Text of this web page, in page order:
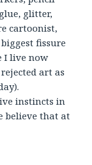
glitter,
cartoonist,
fissure
I live now
art as
instincts in
believe that at